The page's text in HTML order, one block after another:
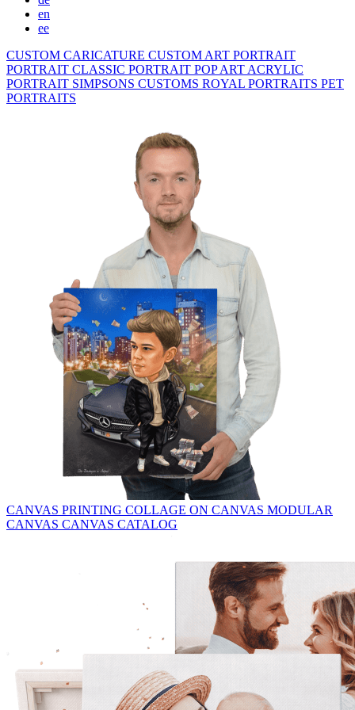
en
ee
CUSTOM CARICATURE CUSTOM ART PORTRAIT
PORTRAIT CLASSIC PORTRAIT POP ART ACRYLIC
PORTRAIT SIMPSONS CUSTOMS ROYAL PORTRAITS PET
PORTRAITS
CANVAS PRINTING COLLAGE ON CANVAS MODULAR
CANVAS CANVAS CATALOG